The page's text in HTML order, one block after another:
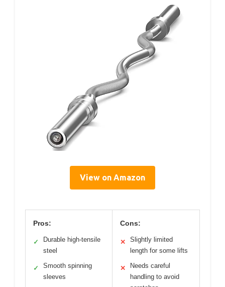
View on Amazon
Pros:
✓
Durable high-tensile
steel
✓
Smooth spinning
sleeves
Cons:
✕
Slightly limited
length for some lifts
✕
Needs careful
handling to avoid